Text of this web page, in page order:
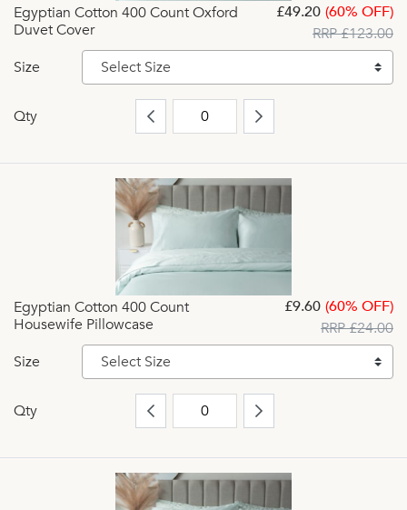
Egyptian Cotton 400 Count Oxford
Duvet Cover
£49.20 (60% OFF)
RRP £123.00
Size
Select Size
Qty
Egyptian Cotton 400 Count
Housewife Pillowcase
£9.60 (60% OFF)
RRP £24.00
Size
Select Size
Qty